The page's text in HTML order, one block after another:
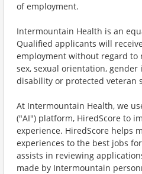
of employment.
Intermountain Health is an
Qualified applicants will
employment without regard to
sex, sexual orientation,
disability or protected veteran
At Intermountain Health, we
("AI") platform, HiredScore to
experience. HiredScore helps
experiences to the best jobs
assists in reviewing
made by Intermountain